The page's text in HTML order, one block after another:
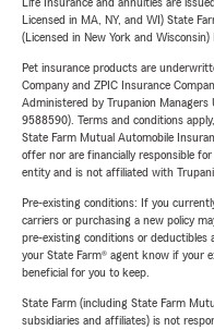
Licensed in MA, NY, and WI) State
(Licensed in New York and
Pet insurance products are
Company and ZPIC Insurance
Administered by Trupanion Managers
9588590). Terms and conditions
State Farm Mutual Automobile
offer nor are financially responsible
entity and is not affiliated with
Pre-existing conditions: If you
carriers or purchasing a new policy
pre-existing conditions or deductibles
your State Farm® agent know if your
beneficial for you to keep.
State Farm (including State Farm
subsidiaries and affiliates) is not